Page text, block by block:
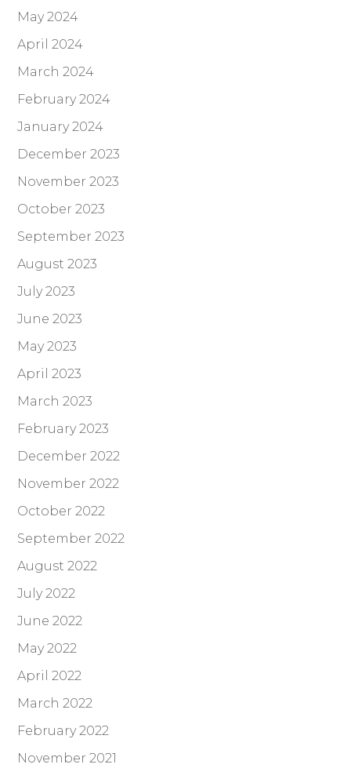
May 2024
April 2024
March 2024
February 2024
January 2024
December 2023
November 2023
October 2023
September 2023
August 2023
July 2023
June 2023
May 2023
April 2023
March 2023
February 2023
December 2022
November 2022
October 2022
September 2022
August 2022
July 2022
June 2022
May 2022
April 2022
March 2022
February 2022
November 2021